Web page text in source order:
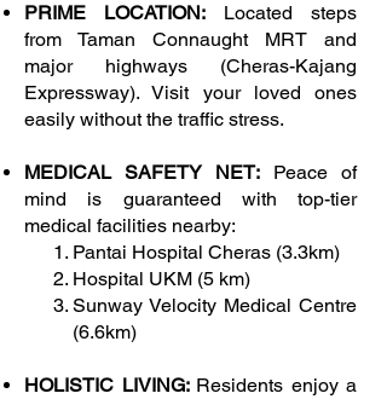
PRIME LOCATION: Located steps
from Taman Connaught MRT and
major highways (Cheras-Kajang
Expressway). Visit your loved ones
easily without the traffic stress.
MEDICAL SAFETY NET: Peace of
mind is guaranteed with top-tier
medical facilities nearby:
Pantai Hospital Cheras (3.3km)
Hospital UKM (5 km)
Sunway Velocity Medical Centre
(6.6km)
HOLISTIC LIVING: Residents enjoy a